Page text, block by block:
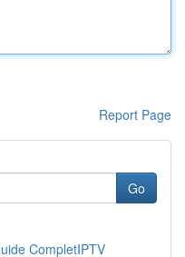
Report Page
Go
CompletIPTV